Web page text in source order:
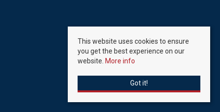
This website uses cookies to ensure
you get the best experience on our
website. More info
Got it!